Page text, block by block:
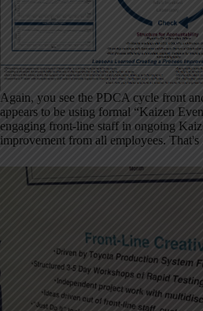
Again, you see the PDCA cycle front
appears to be using formal “Kaizen
engaging front-line staff in ongoing
improvement from all employees. That's